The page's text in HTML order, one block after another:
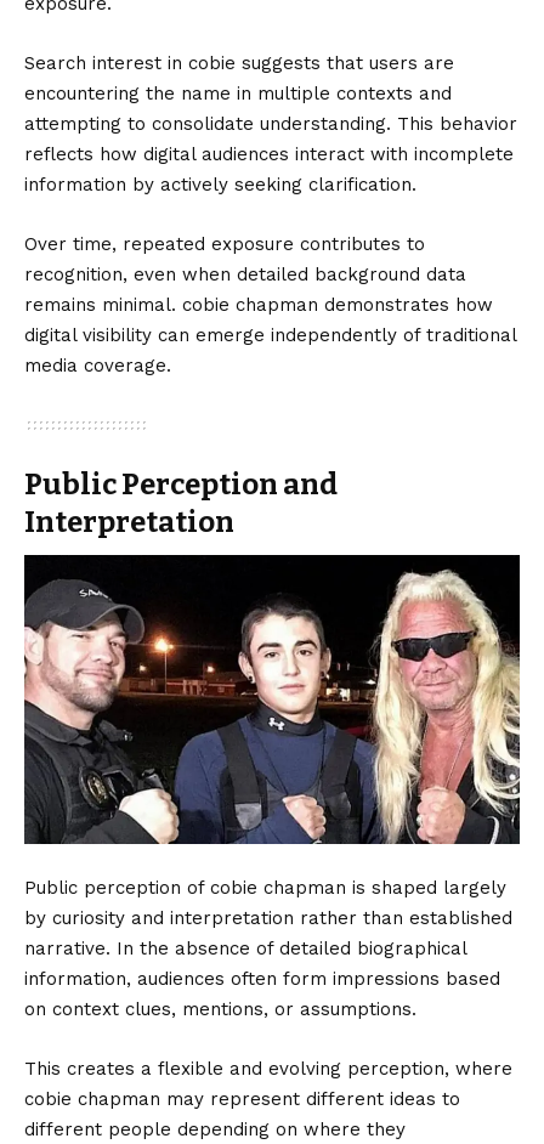
Search interest in cobie suggests that users are
encountering the name in multiple contexts and
attempting to consolidate understanding. This behavior
reflects how digital audiences interact with incomplete
information by actively seeking clarification.
Over time, repeated exposure contributes to
recognition, even when detailed background data
remains minimal. cobie chapman demonstrates how
digital visibility can emerge independently of traditional
media coverage.
Public Perception and
Interpretation
Public perception of cobie chapman is shaped largely
by curiosity and interpretation rather than established
narrative. In the absence of detailed biographical
information, audiences often form impressions based
on context clues, mentions, or assumptions.
This creates a flexible and evolving perception, where
cobie chapman may represent different ideas to
different people depending on where they